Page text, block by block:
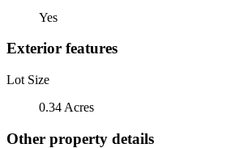
Yes
Exterior features
Lot Size
0.34 Acres
Other property details